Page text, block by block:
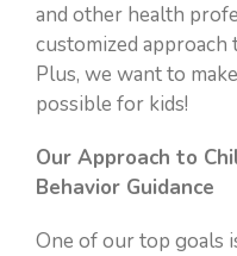
and other health
customized
Plus, we want to
possible for kids!
Our Approach to
Behavior Guidance
One of our top goals